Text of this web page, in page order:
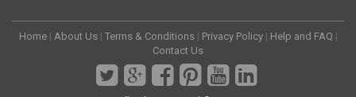
Home | About Us | Terms & Conditions | Privacy Policy | Help and FAQ |
Contact Us